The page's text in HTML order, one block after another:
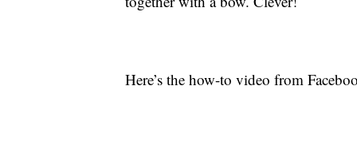
Here’s the how-to video from